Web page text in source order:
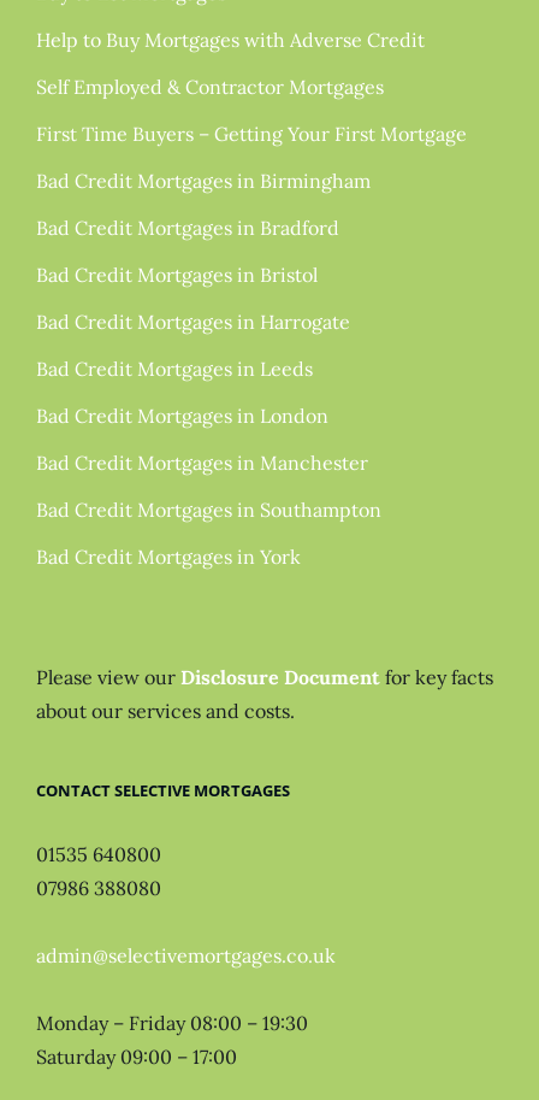
Help to Buy Mortgages with Adverse Credit
Self Employed & Contractor Mortgages
First Time Buyers – Getting Your First Mortgage
Bad Credit Mortgages in Birmingham
Bad Credit Mortgages in Bradford
Bad Credit Mortgages in Bristol
Bad Credit Mortgages in Harrogate
Bad Credit Mortgages in Leeds
Bad Credit Mortgages in London
Bad Credit Mortgages in Manchester
Bad Credit Mortgages in Southampton
Bad Credit Mortgages in York
Please view our Disclosure Document for key facts
about our services and costs.
CONTACT SELECTIVE MORTGAGES
01535 640800
07986 388080
admin@selectivemortgages.co.uk
Monday – Friday 08:00 – 19:30
Saturday 09:00 – 17:00